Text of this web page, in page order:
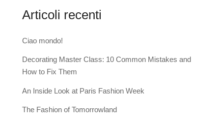
Articoli recenti
Ciao mondo!
Decorating Master Class: 10 Common Mistakes and
How to Fix Them
An Inside Look at Paris Fashion Week
The Fashion of Tomorrowland